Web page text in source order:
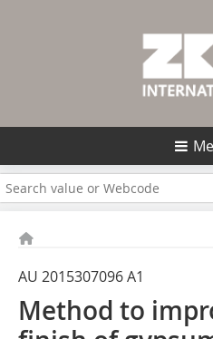
AU 2015307096 A1
Method to